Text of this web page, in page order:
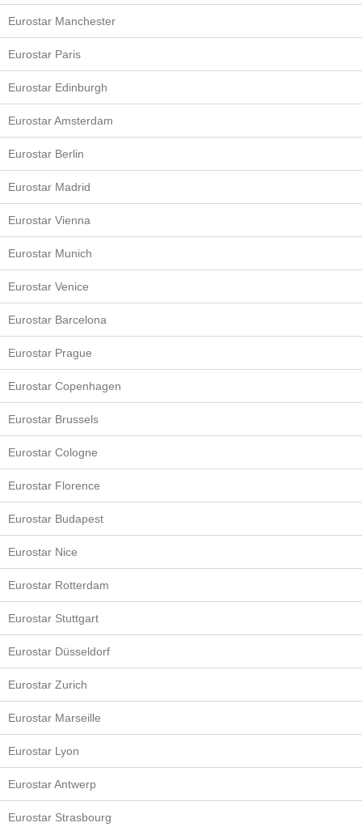
Eurostar Manchester
Eurostar Paris
Eurostar Edinburgh
Eurostar Amsterdam
Eurostar Berlin
Eurostar Madrid
Eurostar Vienna
Eurostar Munich
Eurostar Venice
Eurostar Barcelona
Eurostar Prague
Eurostar Copenhagen
Eurostar Brussels
Eurostar Cologne
Eurostar Florence
Eurostar Budapest
Eurostar Nice
Eurostar Rotterdam
Eurostar Stuttgart
Eurostar Düsseldorf
Eurostar Zurich
Eurostar Marseille
Eurostar Lyon
Eurostar Antwerp
Eurostar Strasbourg